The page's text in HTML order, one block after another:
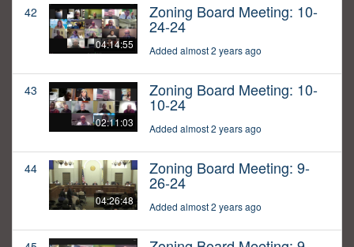
42
04:14:55
Zoning Board Meeting: 10-
24-24
Added almost 2 years ago
43
02:11:03
Zoning Board Meeting: 10-
10-24
Added almost 2 years ago
44
04:26:48
Zoning Board Meeting: 9-
26-24
Added almost 2 years ago